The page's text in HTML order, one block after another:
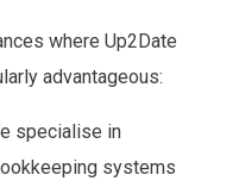
where Up2Date
advantageous:
specialise in
systems